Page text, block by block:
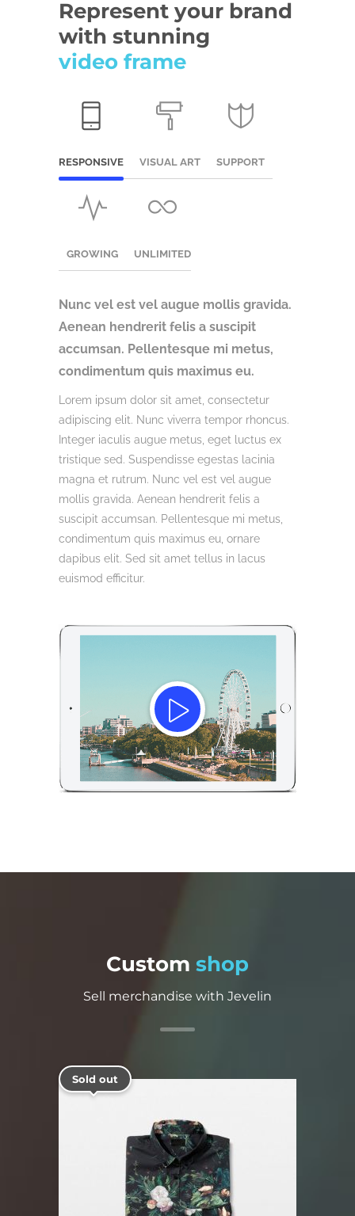
Represent your brand
with stunning
video frame
RESPONSIVE VISUAL ART SUPPORT
GROWING UNLIMITED
Nunc vel est vel augue mollis gravida.
Aenean hendrerit felis a suscipit
accumsan. Pellentesque mi metus,
condimentum quis maximus eu.
Lorem ipsum dolor sit amet, consectetur
adipiscing elit. Nunc viverra tempor rhoncus.
Integer iaculis augue metus, eget luctus ex
tristique sed. Suspendisse egestas lacinia
magna et rutrum. Nunc vel est vel augue
mollis gravida. Aenean hendrerit felis a
suscipit accumsan. Pellentesque mi metus,
condimentum quis maximus eu, ornare
dapibus elit. Sed sit amet tellus in lacus
euismod efficitur.
Custom shop
Sell merchandise with Jevelin
Sold out